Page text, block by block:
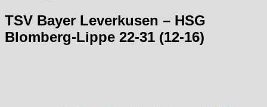
TSV Bayer Leverkusen – HSG
Blomberg-Lippe 22-31 (12-16)